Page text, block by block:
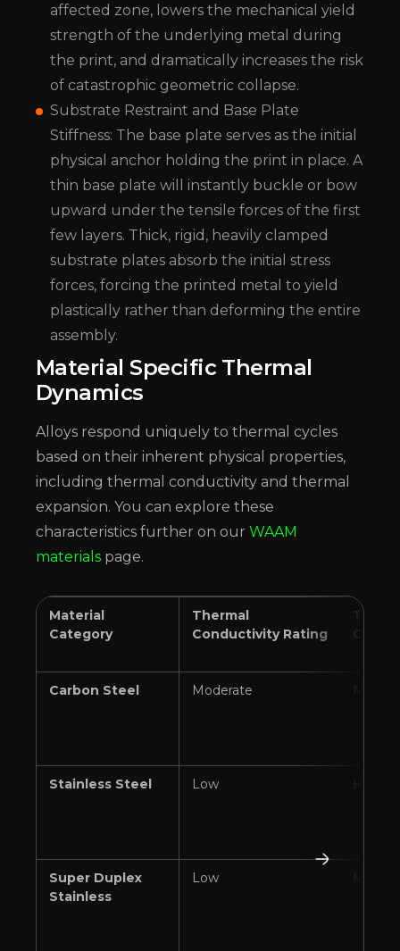
affected zone, lowers the mechanical yield
strength of the underlying metal during
the print, and dramatically increases the risk
of catastrophic geometric collapse.
Substrate Restraint and Base Plate
Stiffness: The base plate serves as the initial
physical anchor holding the print in place. A
thin base plate will instantly buckle or bow
upward under the tensile forces of the first
few layers. Thick, rigid, heavily clamped
substrate plates absorb the initial stress
forces, forcing the printed metal to yield
plastically rather than deforming the entire
assembly.
Material Specific Thermal
Dynamics
Alloys respond uniquely to thermal cycles
based on their inherent physical properties,
including thermal conductivity and thermal
expansion. You can explore these
characteristics further on our WAAM
materials page.
Material
Category
Thermal
Conductivity Rating
Carbon Steel Moderate
Stainless Steel Low
Super Duplex
Stainless
Low